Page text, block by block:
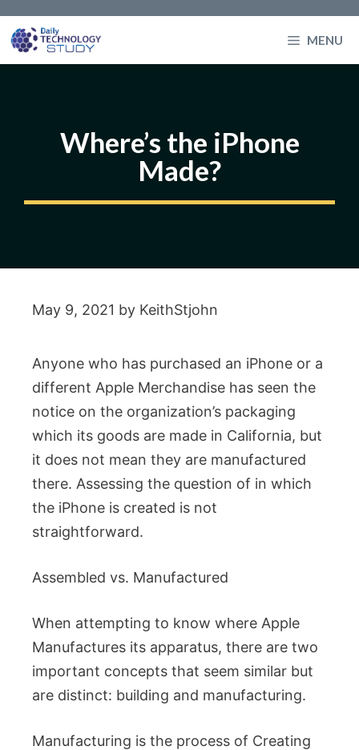
to
MENU
Where’s the iPhone
Made?
May 9, 2021 by KeithStjohn
Anyone who has purchased an iPhone or a
different Apple Merchandise has seen the
notice on the organization’s packaging
which its goods are made in California, but
it does not mean they are manufactured
there. Assessing the question of in which
the iPhone is created is not
straightforward.
Assembled vs. Manufactured
When attempting to know where Apple
Manufactures its apparatus, there are two
important concepts that seem similar but
are distinct: building and manufacturing.
Manufacturing is the process of Creating